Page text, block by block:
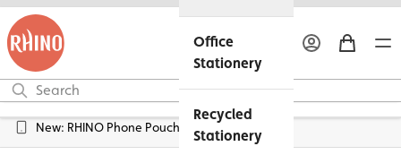
Office
Stationery
Recycled
Stationery
Free UK Delivery over £45*